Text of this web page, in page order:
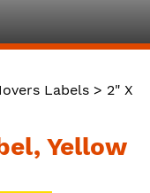
Labels > 2" X
Yellow